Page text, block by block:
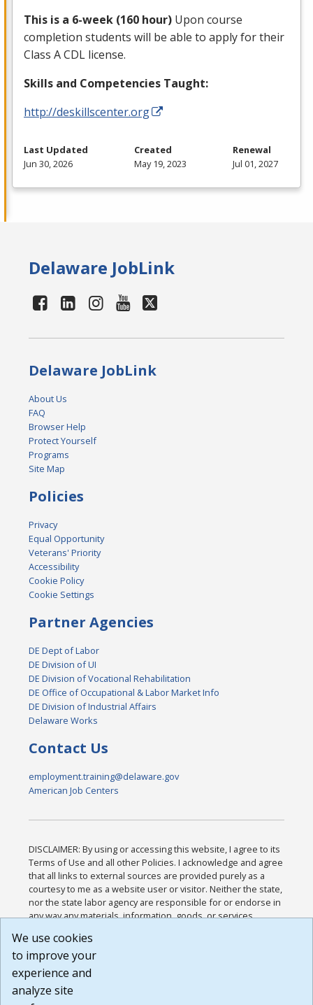
This is a 6-week (160 hour) Upon course
completion students will be able to apply for their
Class ACDL license.
Skills and Competencies Taught:
http://deskillscenter.org
Last Updated
Jun 30, 2026
Created
May 19, 2023
Renewal
Jul 01, 2027
Delaware JobLink
Delaware JobLink
About Us
FAQ
Browser Help
Protect Yourself
Programs
Site Map
Policies
Privacy
Equal Opportunity
Veterans' Priority
Accessibility
Cookie Policy
Cookie Settings
Partner Agencies
DE Dept of Labor
DE Division of UI
DE Division of Vocational Rehabilitation
DE Office of Occupational & Labor Market Info
DE Division of Industrial Affairs
Delaware Works
Contact Us
employment.training@delaware.gov
American Job Centers
DISCLAIMER: By using or accessing this website, I agree to its
Terms of Use and all other Policies. I acknowledge and agree
that all links to external sources are provided purely as a
courtesy to me as a website user or visitor. Neither the state,
nor the state labor agency are responsible for or endorse in
any way any materials, information, goods, or services
or any other practices of such sites. I acknowledge and
agree that the Terms of Use and all other Policies for this
Website are available to me, and I have read the
Build: 185cbd2bac10e1bc83ab283352c24c0a9f3fd098 ,
We use cookies
to improve your
experience and
analyze site